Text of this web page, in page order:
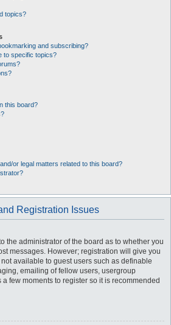
topics?
and subscribing?
to specific topics?
this board?
or legal matters related to this board?
Registration Issues
the administrator of the board as to whether you
messages. However; registration will give you
available to guest users such as definable
emailing of fellow users, usergroup
few moments to register so it is recommended